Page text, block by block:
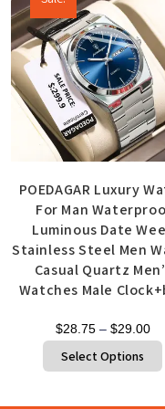
POEDAGAR Luxury
For Man
Luminous Date
Stainless Steel Men
Casual Quartz
Watches Male
$28.75 – $29.00
Select Options